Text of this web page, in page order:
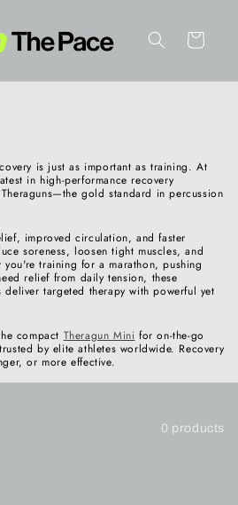
Cart
is just as important as training. At
in high-performance recovery
gold standard in percussion
improved circulation, and faster
soreness, loosen tight muscles, and
you're training for a marathon, pushing
relief from daily tension, these
deliver targeted therapy with powerful yet
compact Theragun Mini for on-the-go
by elite athletes worldwide. Recovery
or more effective.
0 products